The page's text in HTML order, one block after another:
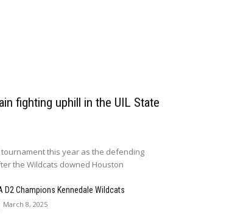
fighting uphill in the UIL State
this year as the defending
the Wildcats downed Houston
D2 Champions Kennedale Wildcats
March 8, 2025